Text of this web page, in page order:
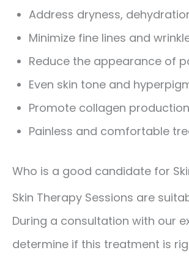
Address dryness,
Minimize fine lines and
Reduce the appearance of
Even skin tone and
Promote collagen
Painless and comfortable
Who is a good candidate for
Skin Therapy Sessions are
During a consultation with our
determine if this treatment is